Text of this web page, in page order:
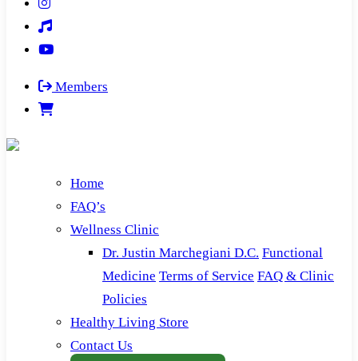
Members
Home
FAQ’s
Wellness Clinic
Dr. Justin Marchegiani D.C. Functional
Medicine Terms of Service FAQ & Clinic
Policies
Healthy Living Store
Contact Us